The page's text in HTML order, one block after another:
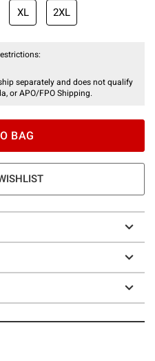
XL 2XL
separately and does not qualify
or APO/FPO Shipping.
BAG